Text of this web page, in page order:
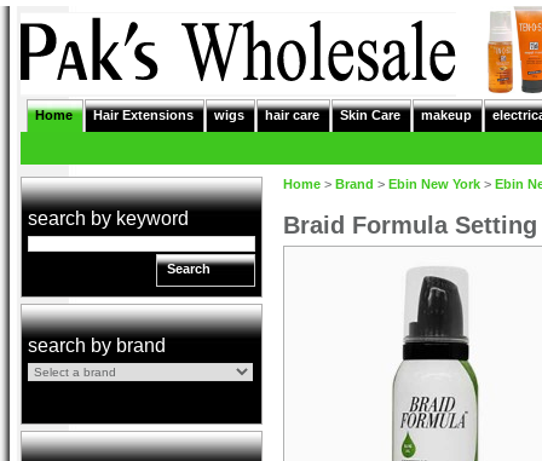
Home Hair Extensions wigs hair care Skin Care makeup
search by keyword
Search
search by brand
Home > Brand > Ebin New York > Ebin
Braid Formula